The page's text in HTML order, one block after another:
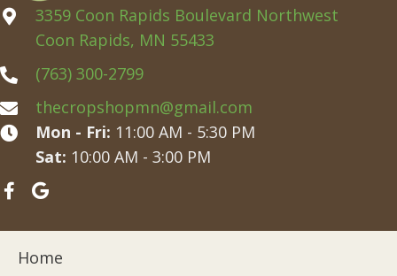
3359 Coon Rapids Boulevard Northwest
Coon Rapids, MN 55433
(763) 300-2799
thecropshopmn@gmail.com
Mon - Fri: 11:00 AM - 5:30 PM
Sat: 10:00 AM - 3:00 PM
Home